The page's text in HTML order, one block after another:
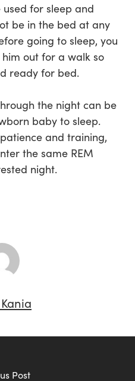
for sleep and
be in the bed at any
going to sleep, you
out for a walk so
ready for bed.
the night can be
baby to sleep.
and training,
the same REM
night.
Post